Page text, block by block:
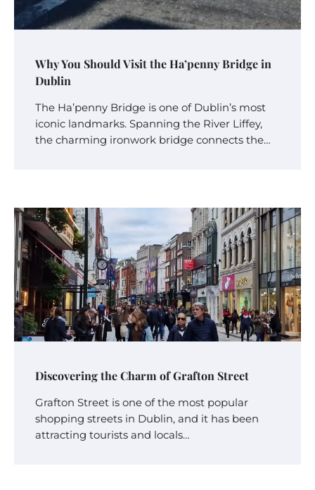
Why You Should Visit the Ha’penny Bridge in
Dublin
The Ha’penny Bridge is one of Dublin’s most
iconic landmarks. Spanning the River Liffey,
the charming ironwork bridge connects the…
Discovering the Charm of Grafton Street
Grafton Street is one of the most popular
shopping streets in Dublin, and it has been
attracting tourists and locals…